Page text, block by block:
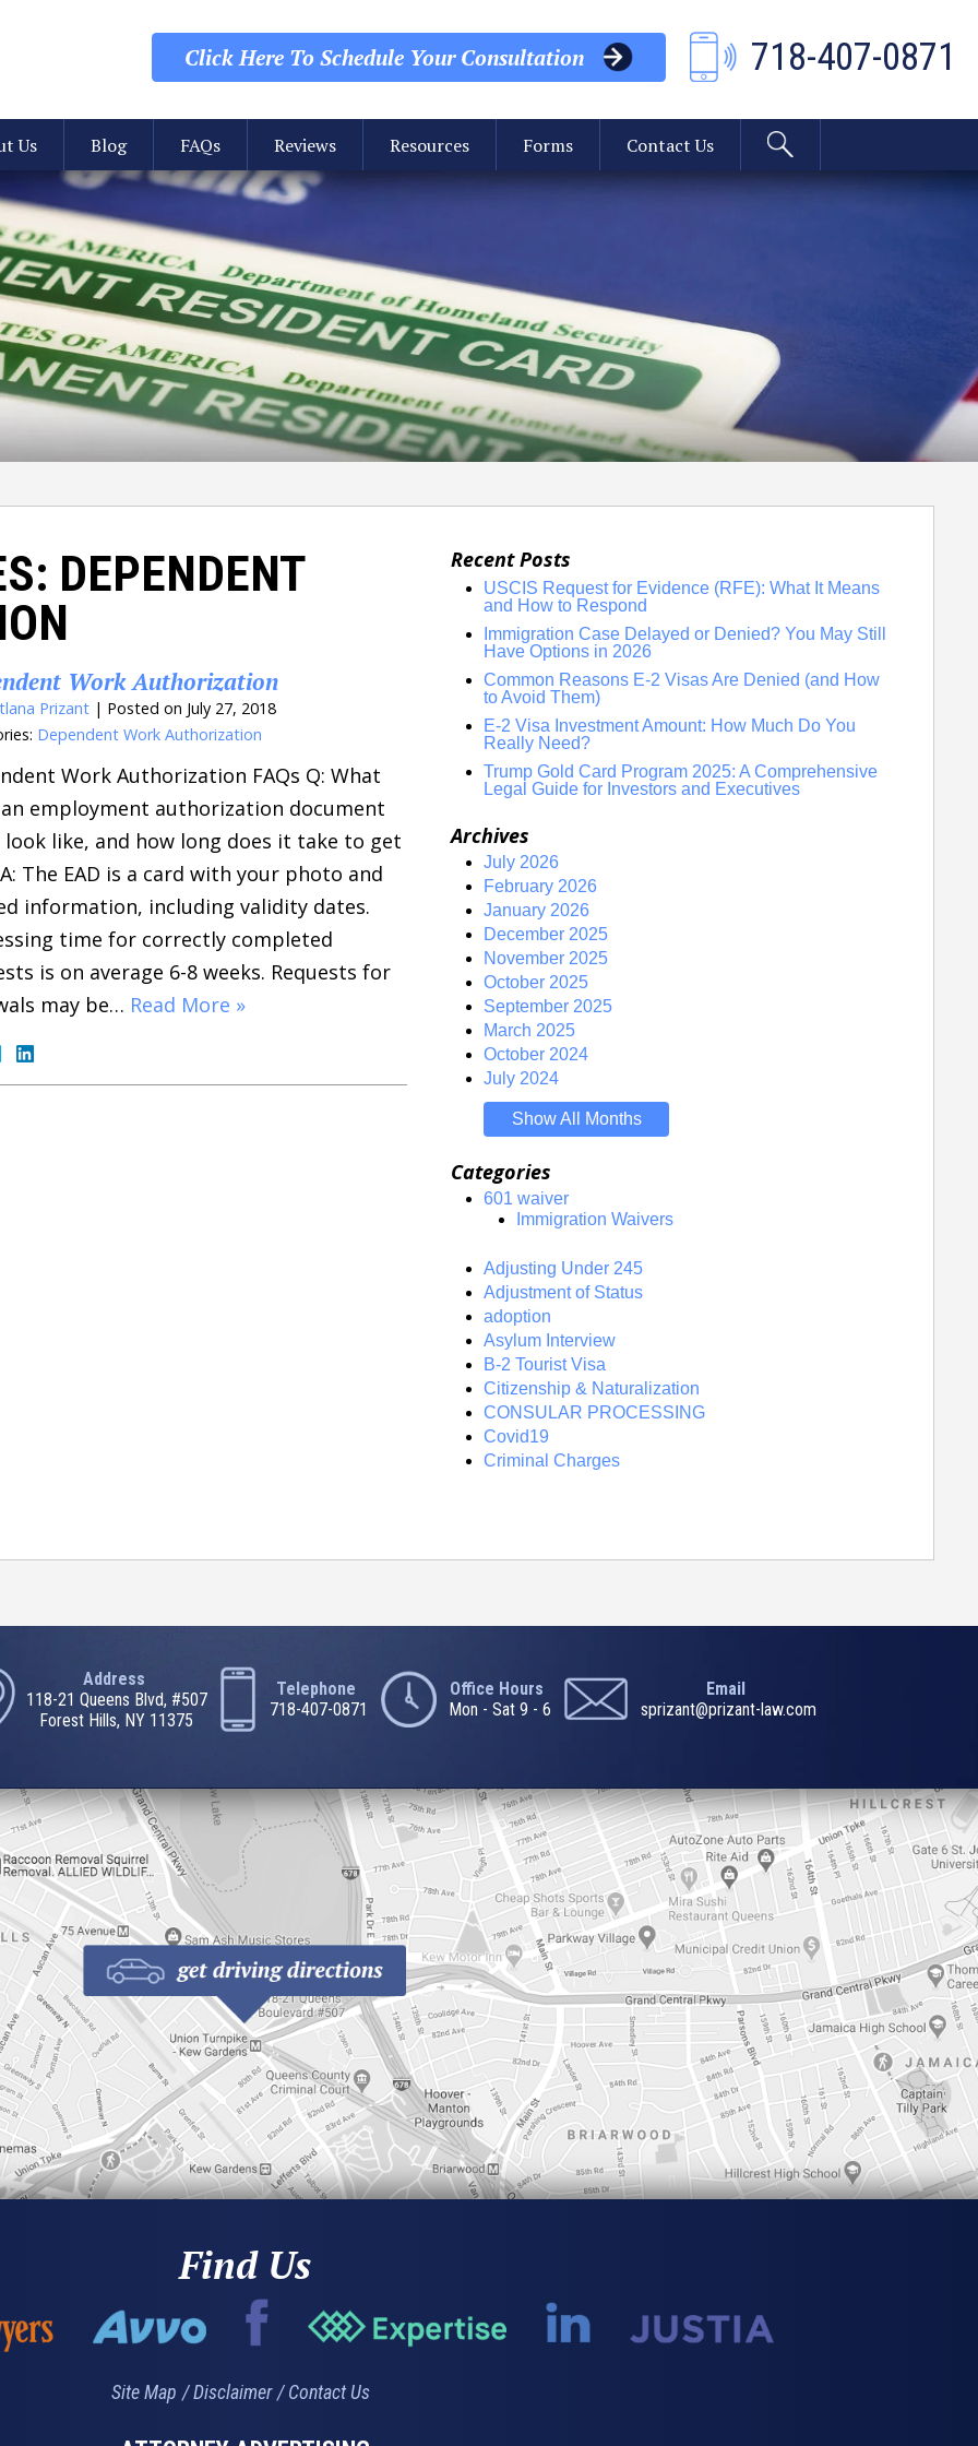
Click Here To Schedule Your Consultation 718-407-0871
Us Blog FAQs Reviews Resources Forms Contact Us
DEPENDENT
Work Authorization
Prizant | Posted on July 27, 2018
Dependent Work Authorization
Work Authorization FAQs Q: What
employment authorization document
look like, and how long does it take to get
The EAD is a card with your photo and
information, including validity dates.
time for correctly completed
is on average 6-8 weeks. Requests for
may be… Read More »
Recent Posts
USCIS Request for Evidence (RFE): What It Means
and How to Respond
Immigration Case Delayed or Denied? You May Still
Have Options in 2026
Common Reasons E-2 Visas Are Denied (and How
to Avoid Them)
E-2 Visa Investment Amount: How Much Do You
Really Need?
Trump Gold Card Program 2025: A Comprehensive
Legal Guide for Investors and Executives
Archives
July 2026
February 2026
January 2026
December 2025
November 2025
October 2025
September 2025
March 2025
October 2024
July 2024
Show All Months
Categories
601 waiver
Immigration Waivers
Adjusting Under 245
Adjustment of Status
adoption
Asylum Interview
B-2 Tourist Visa
Citizenship & Naturalization
CONSULAR PROCESSING
Covid19
Criminal Charges
Address
118-21 Queens Blvd, #507
Forest Hills, NY 11375
Telephone
718-407-0871
Office Hours
Mon - Sat 9 - 6
Email
sprizant@prizant-law.com
Find Us
Site Map Disclaimer Contact Us